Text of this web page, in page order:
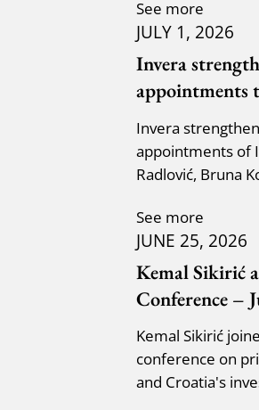
See more
JULY 1, 2026
Invera
appointments
Invera
appointments of
Radlović, Bruna
See more
JUNE 25, 2026
Kemal Sikirić
Conference –
Kemal Sikirić
conference on
and Croatia's